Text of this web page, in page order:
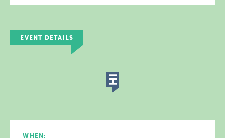
EVENT DETAILS
WHEN: